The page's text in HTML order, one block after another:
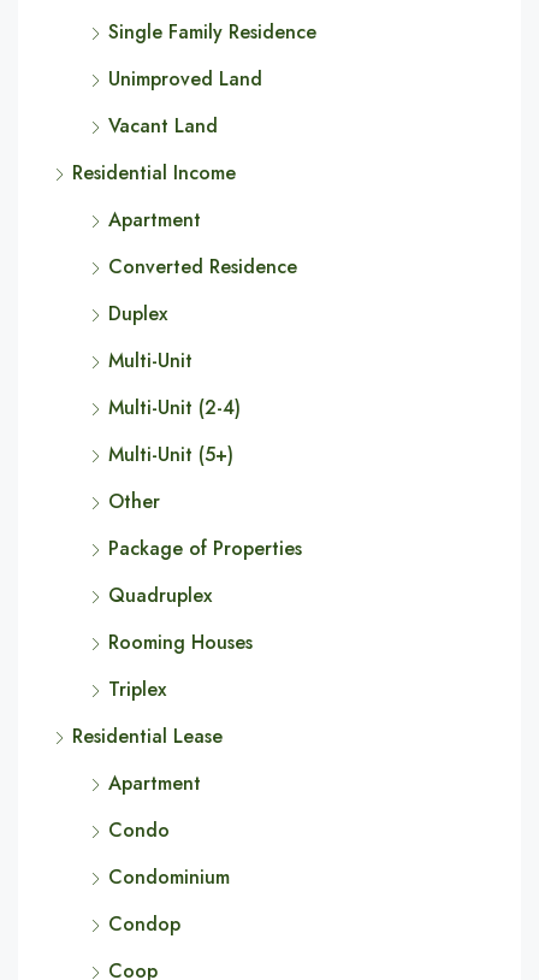
Single Family Residence
Unimproved Land
Vacant Land
Residential Income
Apartment
Converted Residence
Duplex
Multi-Unit
Multi-Unit (2-4)
Multi-Unit (5+)
Other
Package of Properties
Quadruplex
Rooming Houses
Triplex
Residential Lease
Apartment
Condo
Condominium
Condop
Coop